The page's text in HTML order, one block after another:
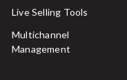
Live Selling Tools
Multichannel
Management